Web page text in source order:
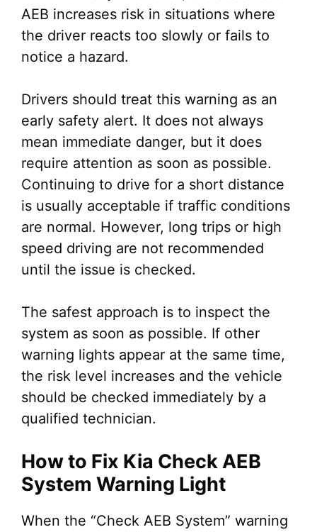
AEB increases risk in situations where
the driver reacts too slowly or fails to
notice a hazard.
Drivers should treat this warning as an
early safety alert. It does not always
mean immediate danger, but it does
require attention as soon as possible.
Continuing to drive for a short distance
is usually acceptable if traffic conditions
are normal. However, long trips or high
speed driving are not recommended
until the issue is checked.
The safest approach is to inspect the
system as soon as possible. If other
warning lights appear at the same time,
the risk level increases and the vehicle
should be checked immediately by a
qualified technician.
How to Fix Kia Check AEB
System Warning Light
When the “Check AEB System” warning